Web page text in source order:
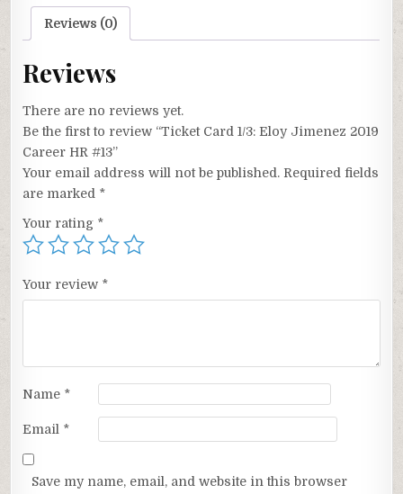
quantity
Reviews (0)
Reviews
There are no reviews yet.
Be the first to review “Ticket Card 1/3: Eloy Jimenez 2019
Career HR #13”
Your email address will not be published. Required fields
are marked *
Your rating *
Your review *
Name *
Email *
Save my name, email, and website in this browser